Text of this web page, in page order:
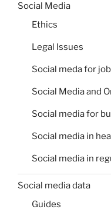
Social Media
Ethics
Legal Issues
Social meda for
Social Media and
Social media for
Social media in
Social media in
Social media data
Guides